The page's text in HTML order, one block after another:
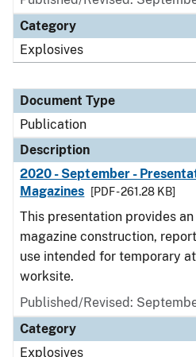
Category
Explosives
Document Type
Publication
Description
2020 - September -
Magazines
[PDF - 261.28 KB]
This presentation provides
magazine construction,
use intended for temporary
worksite.
Published/Revised:
Category
Explosives